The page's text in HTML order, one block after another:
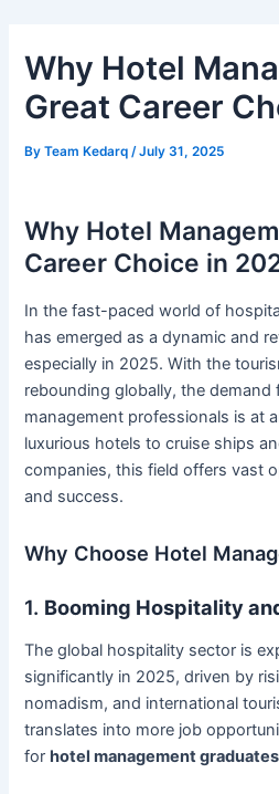
content
Why Hotel
Great Career
ByTeam Kedarq /July 31, 2025
Why Hotel
Career Choice in
In the fast-paced world of
has emerged as a dynamic and
especially in 2025. With the
rebounding globally, the demand
management professionals is at
luxurious hotels to cruise ships
companies, this field offers vast
and success.
Why Choose Hotel
1. Booming Hospitality
The global hospitality sector is
significantly in 2025, driven by
nomadism, and international
translates into more job
forhotel management graduates